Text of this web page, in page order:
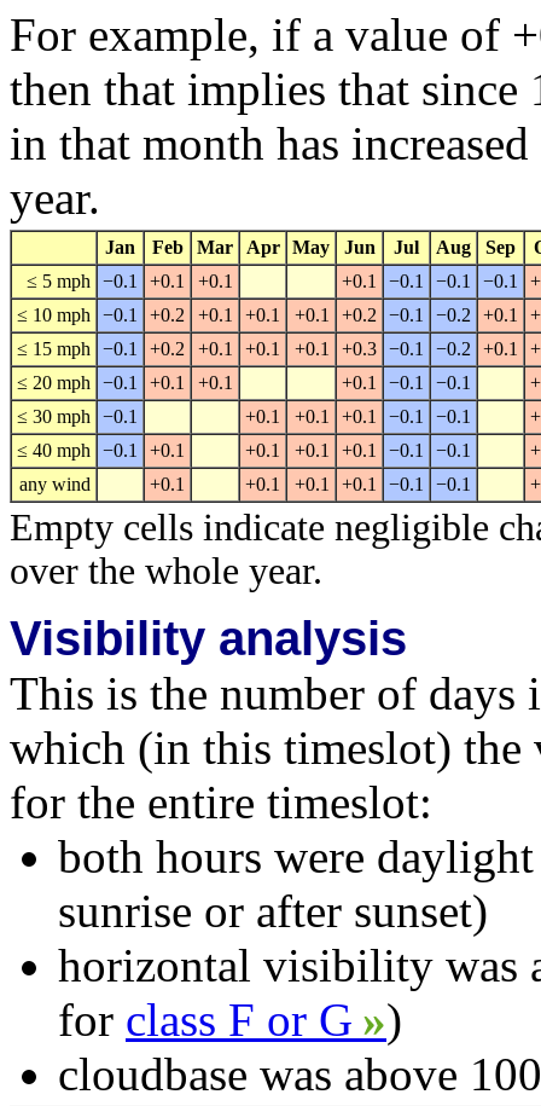
For example, if a value of
then that implies that
in that month has
year.
Jan Feb Mar Apr May Jun Jul Aug Sep
≤ 5 mph
−0.1 +0.1 +0.1 +0.1 −0.1 −0.1 −0.1
≤ 10 mph
−0.1 +0.2 +0.1 +0.1 +0.1 +0.2 −0.1 −0.2 +0.1
≤ 15 mph
−0.1 +0.2 +0.1 +0.1 +0.1 +0.3 −0.1 −0.2 +0.1
≤ 20 mph
−0.1 +0.1 +0.1 +0.1 −0.1 −0.1
≤ 30 mph
−0.1 +0.1 +0.1 +0.1 −0.1 −0.1
≤ 40 mph
−0.1 +0.1 +0.1 +0.1 +0.1 −0.1 −0.1
any wind
+0.1 +0.1 +0.1 +0.1 −0.1 −0.1
Empty cells indicate negligible
over the whole year.
Visibility analysis
This is the number of days
which (in this timeslot) the
for the entire timeslot:
both hours were
sunrise or after sunset)
horizontal visibility was
for class F or G »)
cloudbase was above